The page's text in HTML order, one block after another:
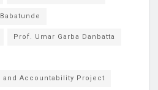
Prof. Umar Garba Danbatta
and Accountability Project